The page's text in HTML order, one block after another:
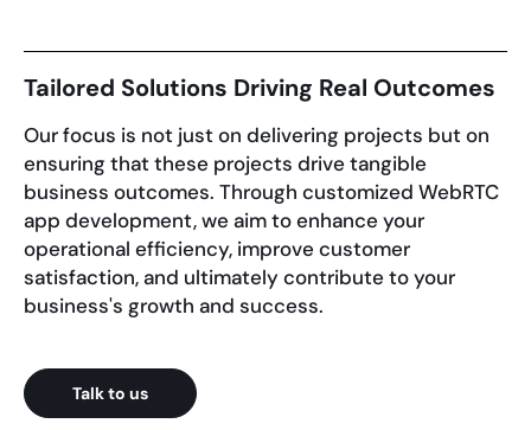
Tailored Solutions Driving Real Outcomes
Our focus is not just on delivering projects but on
ensuring that these projects drive tangible
business outcomes. Through customized WebRTC
app development, we aim to enhance your
operational efficiency, improve customer
satisfaction, and ultimately contribute to your
business's growth and success.
Talk to us